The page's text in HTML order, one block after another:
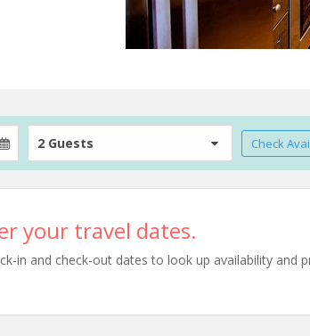
2 Guests Check
your travel dates.
in and check-out dates to look up availability and